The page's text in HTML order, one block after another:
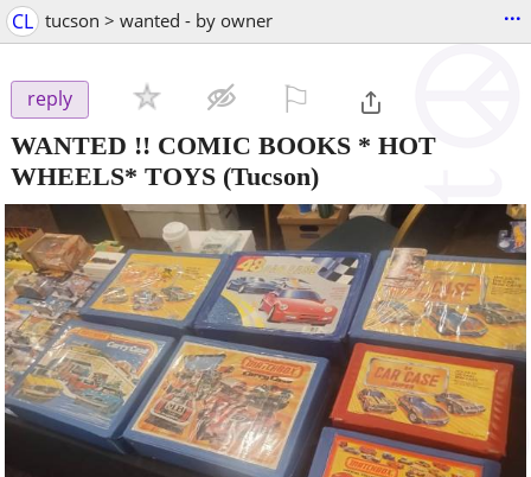
CL tucson > wanted - by owner ...
reply
WANTED !! COMIC BOOKS * HOT
WHEELS* TOYS (Tucson)